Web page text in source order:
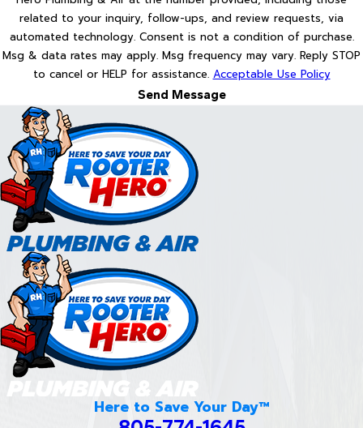
related to your inquiry, follow-ups, and review requests, via
automated technology. Consent is not a condition of purchase.
Msg & data rates may apply. Msg frequency may vary. Reply STOP
to cancel or HELP for assistance. Acceptable Use Policy
Send Message
Here to Save Your Day™